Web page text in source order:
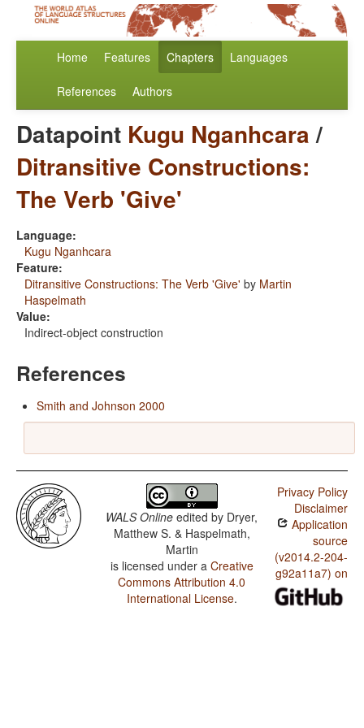
Home Features Chapters Languages
References Authors
Datapoint Kugu Nganhcara/
Ditransitive Constructions:
The Verb 'Give'
Language:
Kugu Nganhcara
Feature:
Ditransitive Constructions: The Verb 'Give' by Martin
Haspelmath
Value:
Indirect-object construction
References
Smith and Johnson 2000
WALS Online edited by Dryer,
Matthew S. & Haspelmath,
Martin
is licensed under a Creative
Commons Attribution 4.0
International License.
Privacy Policy
Disclaimer
Application
source
(v2014.2-204-
g92a11a7) on